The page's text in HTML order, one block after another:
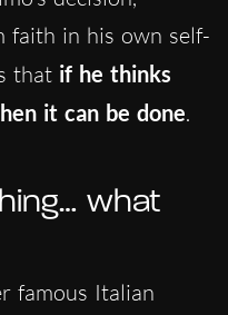
faith in his own self-
that if he thinks
it can be done.
what
famous Italian